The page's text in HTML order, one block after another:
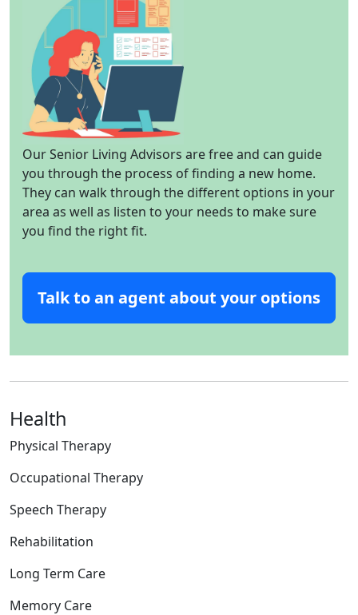
Our Senior Living Advisors are free and can guide
you through the process of finding a new home.
They can walk through the different options in your
area as well as listen to your needs to make sure
you find the right fit.
Talk to an agent about your options
Health
Physical Therapy
Occupational Therapy
Speech Therapy
Rehabilitation
Long Term Care
Memory Care